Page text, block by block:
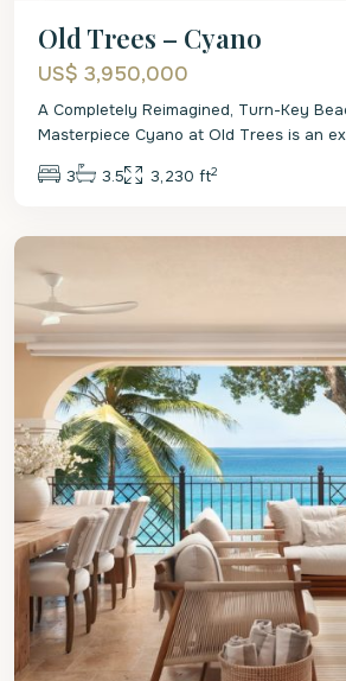
Old Trees – Cyano
US$ 3,950,000
A Completely Reimagined, Turn-Key
Masterpiece Cyano at Old Trees is an
3 3.5 3,230 ft2
St.